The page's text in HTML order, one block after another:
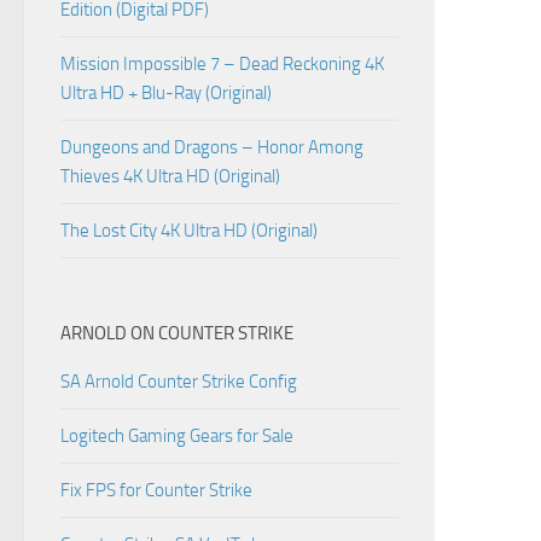
Edition (Digital PDF)
Mission Impossible 7 – Dead Reckoning 4K
Ultra HD + Blu-Ray (Original)
Dungeons and Dragons – Honor Among
Thieves 4K Ultra HD (Original)
The Lost City 4K Ultra HD (Original)
ARNOLD ON COUNTER STRIKE
SA Arnold Counter Strike Config
Logitech Gaming Gears for Sale
Fix FPS for Counter Strike